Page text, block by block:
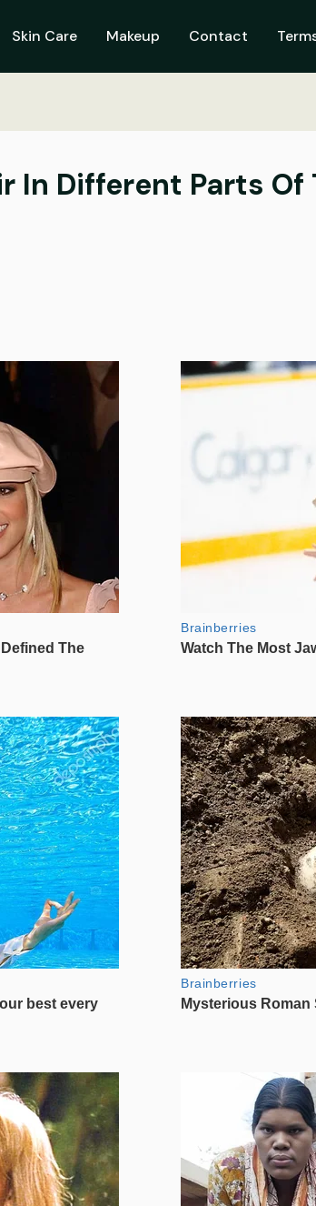
Skin Care Makeup Contact
In Different Parts Of